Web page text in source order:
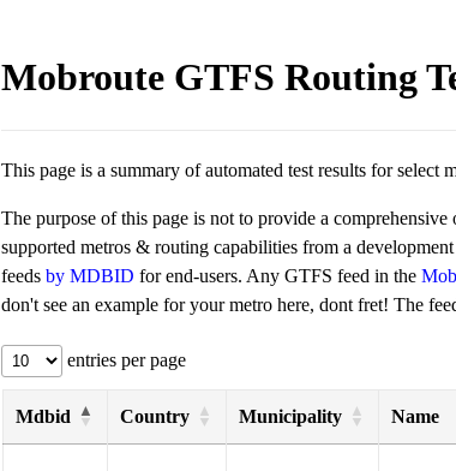
Mobroute GTFS Routing
This page is a summary of automated test results for select
The purpose of this page is not to provide a
supported metros & routing capabilities from a
feeds by MDBID for end-users. Any GTFS feed in the
don't see an example for your metro here, dont fret! The
entries per page
Mdbid Country Municipality Name